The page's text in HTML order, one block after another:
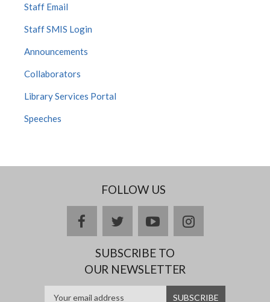
Staff Email
Staff SMIS Login
Announcements
Collaborators
Library Services Portal
Speeches
FOLLOW US
facebooktwitteryoutubeinstagram
SUBSCRIBE TO
OUR NEWSLETTER